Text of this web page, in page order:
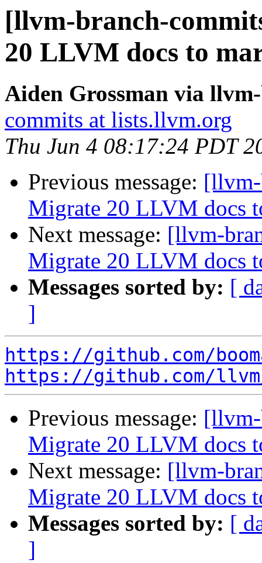
[llvm-branch-
20 LLVM docs to
Aiden Grossman via
commits at lists.llvm.org
Thu Jun 4 08:17:24 PDT
Previous message:
Migrate 20 LLVM docs
Next message: [llvm-
Migrate 20 LLVM docs
Messages sorted by: [
]
https://github.com/
https://github.com/
Previous message:
Migrate 20 LLVM docs
Next message: [llvm-
Migrate 20 LLVM docs
Messages sorted by: [
]